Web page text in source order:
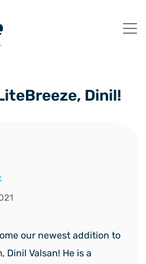
Dinil!
our newest addition to
Valsan! He is a